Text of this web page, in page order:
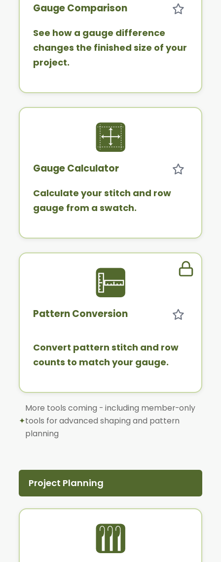
Gauge Comparison
See how a gauge difference
changes the finished size of your
project.
Gauge Calculator
Calculate your stitch and row
gauge from a swatch.
Pattern Conversion
Convert pattern stitch and row
counts to match your gauge.
✦
More tools coming - including member-only
tools for advanced shaping and pattern
planning
Project Planning